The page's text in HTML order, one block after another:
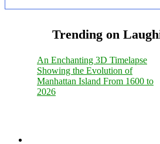
Trending on
An Enchanting 3D Timelapse
Showing the Evolution of
Manhattan Island From 1600 to
2026